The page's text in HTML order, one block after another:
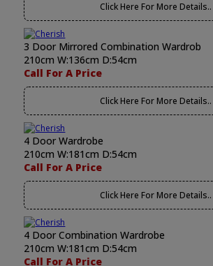
Click Here For More Details..
3 Door Mirrored Combination Wardrob
210cm W:136cm D:54cm
Call For A Price
Click Here For More Details..
4 Door Wardrobe
210cm W:181cm D:54cm
Call For A Price
Click Here For More Details..
4 Door Combination Wardrobe
210cm W:181cm D:54cm
Call For A Price